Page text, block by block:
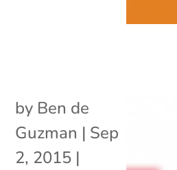
by Ben de
Guzman | Sep
2, 2015 |